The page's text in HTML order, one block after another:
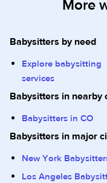
More
Babysitters by need
Explore babysitting
services
Babysitters in nearby
Babysitters in CO
Babysitters in major
New York
Los Angeles